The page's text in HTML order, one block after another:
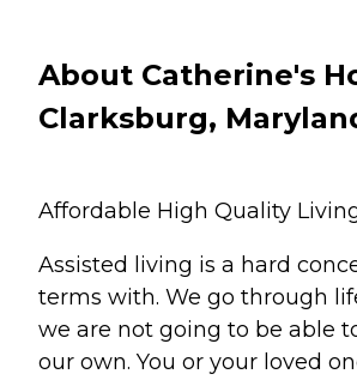
About Catherine's
Clarksburg,
Affordable High Quality
Assisted living is a hard
terms with. We go through
we are not going to be able
our own. You or your loved